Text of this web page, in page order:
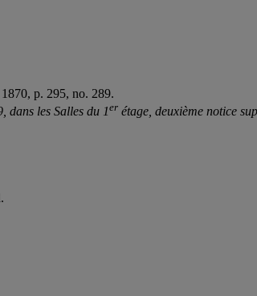
1870, p. 295, no. 289.
dans les Salles du 1er étage, deuxième notice